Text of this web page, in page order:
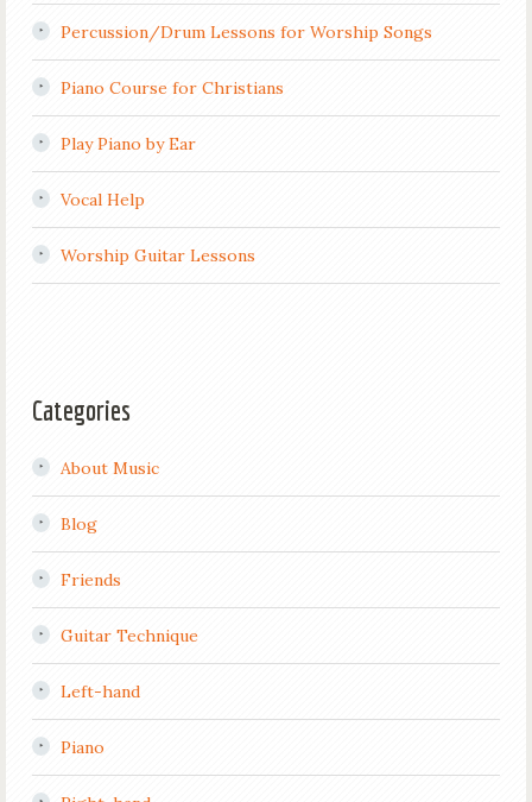
Percussion/Drum Lessons for Worship Songs
Piano Course for Christians
Play Piano by Ear
Vocal Help
Worship Guitar Lessons
Categories
About Music
Blog
Friends
Guitar Technique
Left-hand
Piano